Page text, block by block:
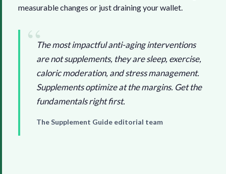
measurable changes or just draining your wallet.
The most impactful anti-aging interventions
are not supplements, they are sleep, exercise,
caloric moderation, and stress management.
Supplements optimize at the margins. Get the
fundamentals right first.
The Supplement Guide editorial team